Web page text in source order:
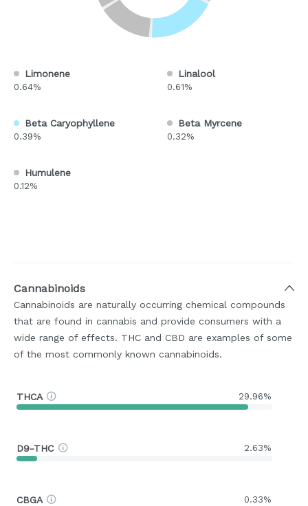
Limonene
0.64%
Linalool
0.61%
Beta Caryophyllene
0.39%
Beta Myrcene
0.32%
Humulene
0.12%
Cannabinoids
Cannabinoids are naturally occurring chemical compounds
that are found in cannabis and provide consumers with a
wide range of effects. THC and CBD are examples of some
of the most commonly known cannabinoids.
THCA 29.96%
D9-THC 2.63%
CBGA 0.33%